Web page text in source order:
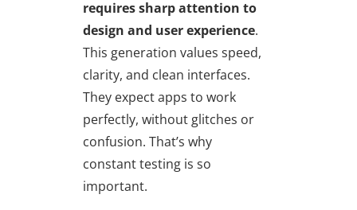
requires sharp attention to
design and user experience.
This generation values speed,
clarity, and clean interfaces.
They expect apps to work
perfectly, without glitches or
confusion. That’s why
constant testing is so
important.